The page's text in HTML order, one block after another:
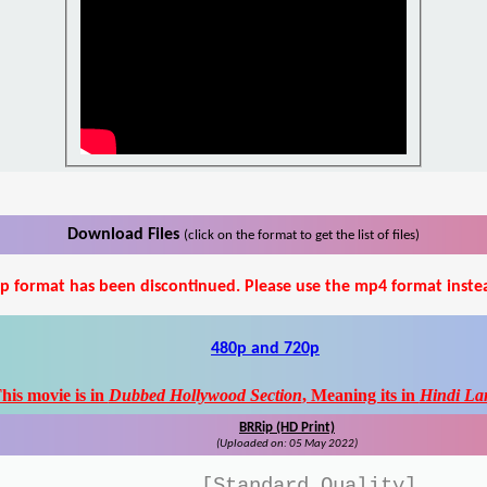
Download Files (click on the format to get the list of files)
format has been discontinued. Please use the mp4 format
480p and 720p
movie is in Dubbed Hollywood Section, Meaning its in Hindi
BRRip (HD Print)
(Uploaded on: 05 May 2022)